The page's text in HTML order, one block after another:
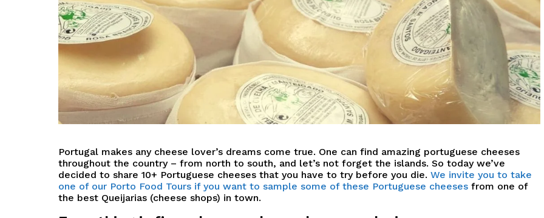
Portugal makes any cheese lover’s dreams come true. One can find amazing portuguese cheeses
throughout the country – from north to south, and let’s not forget the islands. So today we’ve
decided to share 10+ Portuguese cheeses that you have to try before you die. We invite you to take
one of our Porto Food Tours if you want to sample some of these Portuguese cheeses from one of
the best Queijarias (cheese shops) in town.